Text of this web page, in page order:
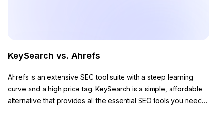
KeySearch vs. Ahrefs
Ahrefs is an extensive SEO tool suite with a steep learning
curve and a high price tag. KeySearch is a simple, affordable
alternative that provides all the essential SEO tools you need